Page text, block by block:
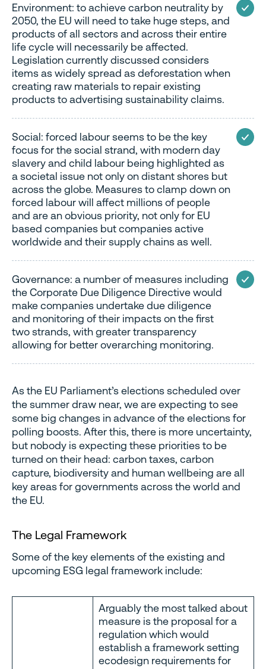
Environment: to achieve carbon neutrality by
2050, the EU will need to take huge steps, and
products of all sectors and across their entire
life cycle will necessarily be affected.
Legislation currently discussed considers
items as widely spread as deforestation when
creating raw materials to repair existing
products to advertising sustainability claims.
Social: forced labour seems to be the key
focus for the social strand, with modern day
slavery and child labour being highlighted as
a societal issue not only on distant shores but
across the globe. Measures to clamp down on
forced labour will affect millions of people
and are an obvious priority, not only for EU
based companies but companies active
worldwide and their supply chains as well.
Governance: a number of measures including
the Corporate Due Diligence Directive would
make companies undertake due diligence
and monitoring of their impacts on the first
two strands, with greater transparency
allowing for better overarching monitoring.
As the EU Parliament’s elections scheduled over
the summer draw near, we are expecting to see
some big changes in advance of the elections for
polling boosts. After this, there is more uncertainty,
but nobody is expecting these priorities to be
turned on their head: carbon taxes, carbon
capture, biodiversity and human wellbeing are all
key areas for governments across the world and
the EU.
The Legal Framework
Some of the key elements of the existing and
upcoming ESG legal framework include:
Arguably the most talked about
measure is the proposal for a
regulation which would
establish a framework setting
ecodesign requirements for